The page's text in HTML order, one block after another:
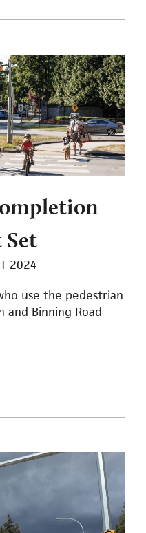
Set
2024
use the pedestrian
and Binning Road